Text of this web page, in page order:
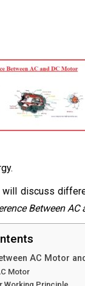
discuss
Between AC
AC Motor
Motor